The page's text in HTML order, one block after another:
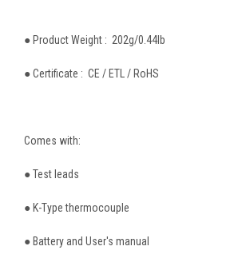
● Product Weight : 202g/0.44lb
● Certificate : CE / ETL / RoHS
Comes with:
● Test leads
● K-Type thermocouple
● Battery and User's manual